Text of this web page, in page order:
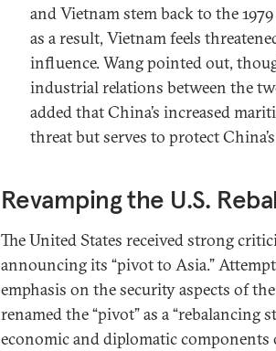
and Vietnam stem back to the
as a result, Vietnam feels
influence. Wang pointed out,
industrial relations between the
added that China’s increased
threat but serves to protect
Revamping the U.S.
The United States received strong
announcing its “pivot to Asia.”
emphasis on the security aspects of
renamed the “pivot” as a “rebalancing
economic and diplomatic components